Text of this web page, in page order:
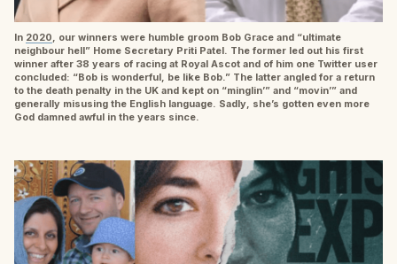
In 2020 , our winners were humble groom Bob Grace and “ultimate
neighbour hell” Home Secretary Priti Patel. The former led out his first
winner after 38 years of racing at Royal Ascot and of him one Twitter user
concluded: “Bob is wonderful, be like Bob.” The latter angled for a return
to the death penalty in the UK and kept on “minglin’” and “movin’” and
generally misusing the English language. Sadly, she’s gotten even more
God damned awful in the years since.